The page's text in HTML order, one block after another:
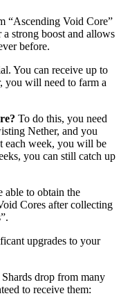
“Ascending Void Core”
strong boost and allows
before.
You can receive up to
you will need to farm a
To do this, you need
Nether, and you
each week, you will be
you can still catch up
able to obtain the
Cores after collecting
upgrades to your
drop from many
to receive them: